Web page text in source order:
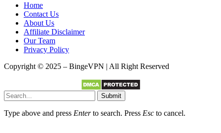
Home
Contact Us
About Us
Affiliate Disclaimer
Our Team
Privacy Policy
Copyright © 2025 – BingeVPN | All Right Reserved
Submit
Type above and press Enterto search. Press Esc to cancel.